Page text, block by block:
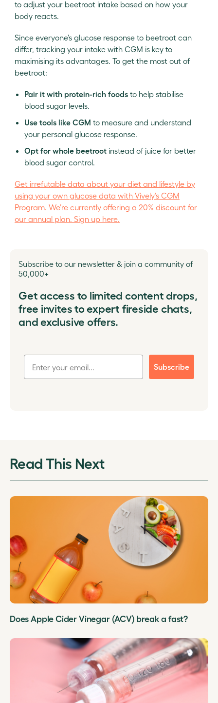
to adjust your beetroot intake based on how your
body reacts.
Since everyone’s glucose response to beetroot can
differ, tracking your intake with CGM is key to
maximising its advantages. To get the most out of
beetroot:
Pair it with protein-rich foods to help stabilise
blood sugar levels.
Use tools like CGM to measure and understand
your personal glucose response.
Opt for whole beetroot instead of juice for better
blood sugar control.
Get irrefutable data about your diet and lifestyle by
using your own glucose data with Vively’s CGM
Program. We’re currently offering a 20% discount for
our annual plan. Sign up here.
Subscribe to our newsletter & join a community of
50,000+
Get access to limited content drops,
free invites to expert fireside chats,
and exclusive offers.
Subscribe
Read This Next
Does Apple Cider Vinegar (ACV) break a fast?